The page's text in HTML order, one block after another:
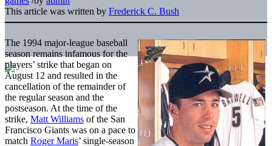
This article was written by Frederick C. Bush
The 1994 major-league baseball
season remains infamous for the
players’ strike that began on
August 12 and resulted in the
cancellation of the remainder of
the regular season and the
postseason. At the time of the
strike, Matt Williams of the San
Francisco Giants was on a pace to
match Roger Maris’ single-season